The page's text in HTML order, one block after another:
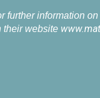
further information
their website